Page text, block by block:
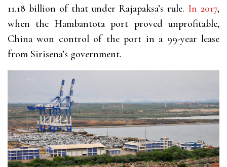
11.18 billion of that under Rajapaksa’s rule. In 2017,
when the Hambantota port proved unprofitable,
China won control of the port in a 99-year lease
from Sirisena’s government.